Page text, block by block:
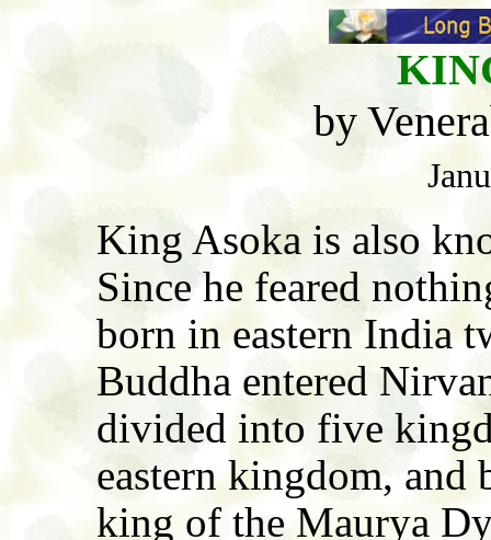
by
King Asoka is also
Since he feared
born in eastern India
Buddha entered
divided into five
eastern kingdom, and
king of the Maurya